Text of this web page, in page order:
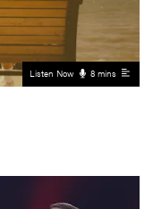
Listen Now 8 mins